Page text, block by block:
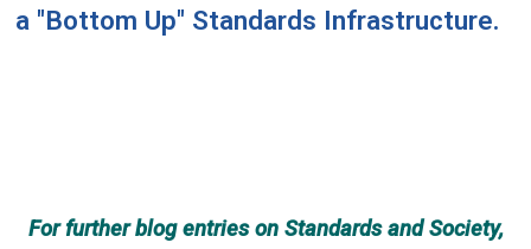
a "Bottom Up" Standards Infrastructure.
For further blog entries on Standards and Society,